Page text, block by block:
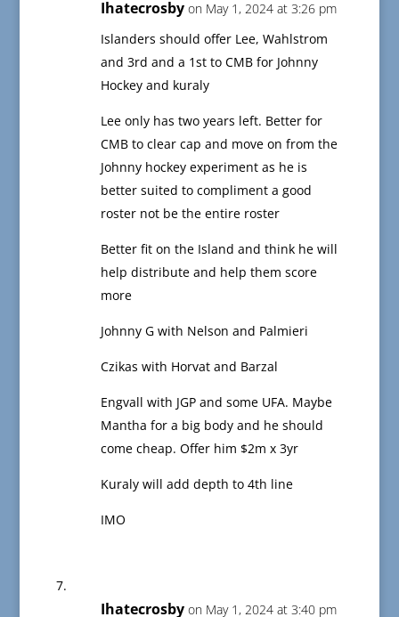
Ihatecrosby on May 1, 2024 at 3:26 pm
Islanders should offer Lee, Wahlstrom
and 3rd and a 1st to CMB for Johnny
Hockey and kuraly
Lee only has two years left. Better for
CMB to clear cap and move on from the
Johnny hockey experiment as he is
better suited to compliment a good
roster not be the entire roster
Better fit on the Island and think he will
help distribute and help them score
more
Johnny G with Nelson and Palmieri
Czikas with Horvat and Barzal
Engvall with JGP and some UFA. Maybe
Mantha for a big body and he should
come cheap. Offer him $2m x 3yr
Kuraly will add depth to 4th line
IMO
Ihatecrosby on May 1, 2024 at 3:40 pm